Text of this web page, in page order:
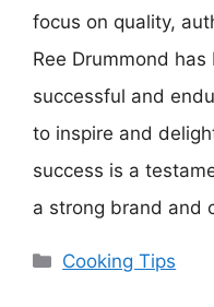
focus on quality,
Ree Drummond
successful and
to inspire and
success is a
a strong brand and
Categories
Cooking Tips